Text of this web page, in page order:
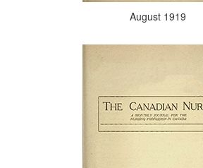
August 1919